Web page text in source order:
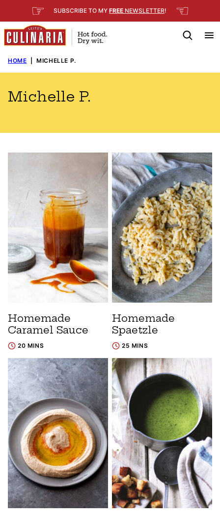
to
content
☞ SUBSCRIBE TO MY FREE NEWSLETTER! ☜
HOME MICHELLE P.
Michelle P.
Homemade
Caramel Sauce
20 MINS
Homemade
Spaetzle
25 MINS